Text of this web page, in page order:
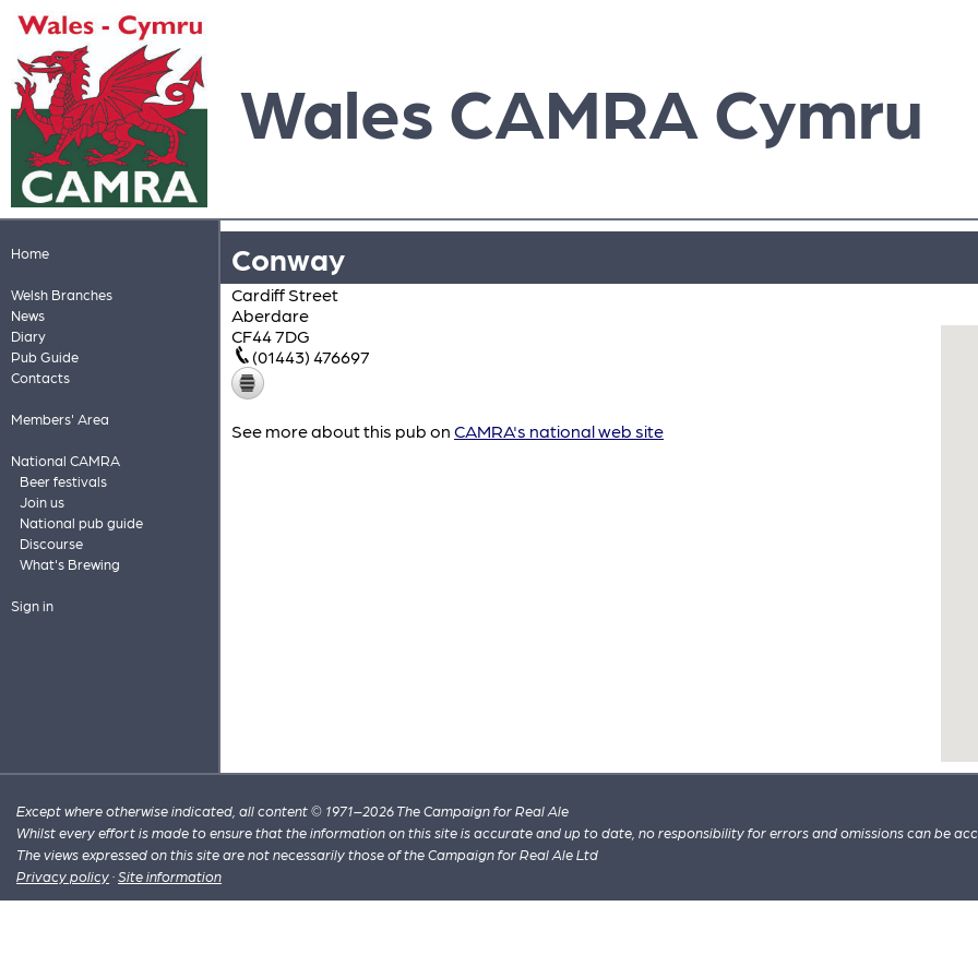
Wales CAMRA Cymru
Home
Welsh Branches
News
Diary
Pub Guide
Contacts
Members' Area
National CAMRA
Beer festivals
Join us
National pub guide
Discourse
What's Brewing
Sign in
Conway
Cardiff Street
Aberdare
CF44 7DG
(01443) 476697
See more about this pub on CAMRA's national web site
Except where otherwise indicated, all content © 1971–2026 The Campaign for Real Ale
Whilst every effort is made to ensure that the information on this site is accurate and up to date, no responsibility for errors and omissions can be
The views expressed on this site are not necessarily those of the Campaign for Real Ale Ltd
Privacy policy ·Site information